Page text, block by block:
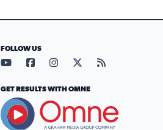
FOLLOW US
Visit our YouTube page (opens
Visit our Facebook page
Visit our Instagram
Visit our X page
Visit our
GET RESULTS WITH OMNE